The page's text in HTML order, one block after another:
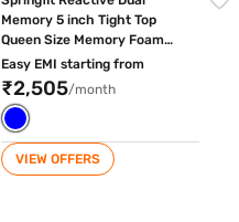
Memory 5 inch Tight Top
Queen Size Memory Foam
Mattress (White And Blue, 72
x 60 inch)
Easy EMI starting from
₹2,505/month
VIEW OFFERS